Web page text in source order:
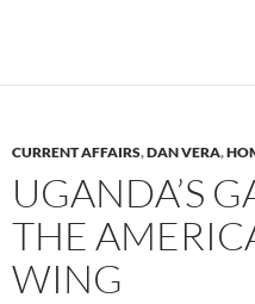
CURRENT AFFAIRS,DAN VERA,
UGANDA’S
THE
WING